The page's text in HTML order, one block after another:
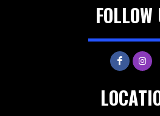
FOLLOW